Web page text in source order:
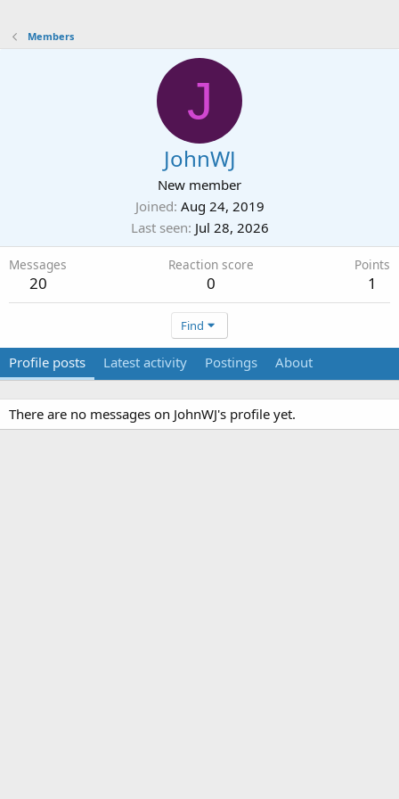
Members
J
JohnWJ
New member
Joined Aug 24, 2019
Last seen Jul 28, 2026
Messages
20
Reaction score
0
Points
1
Find
Profile posts Latest activity Postings About
There are no messages on JohnWJ's profile yet.